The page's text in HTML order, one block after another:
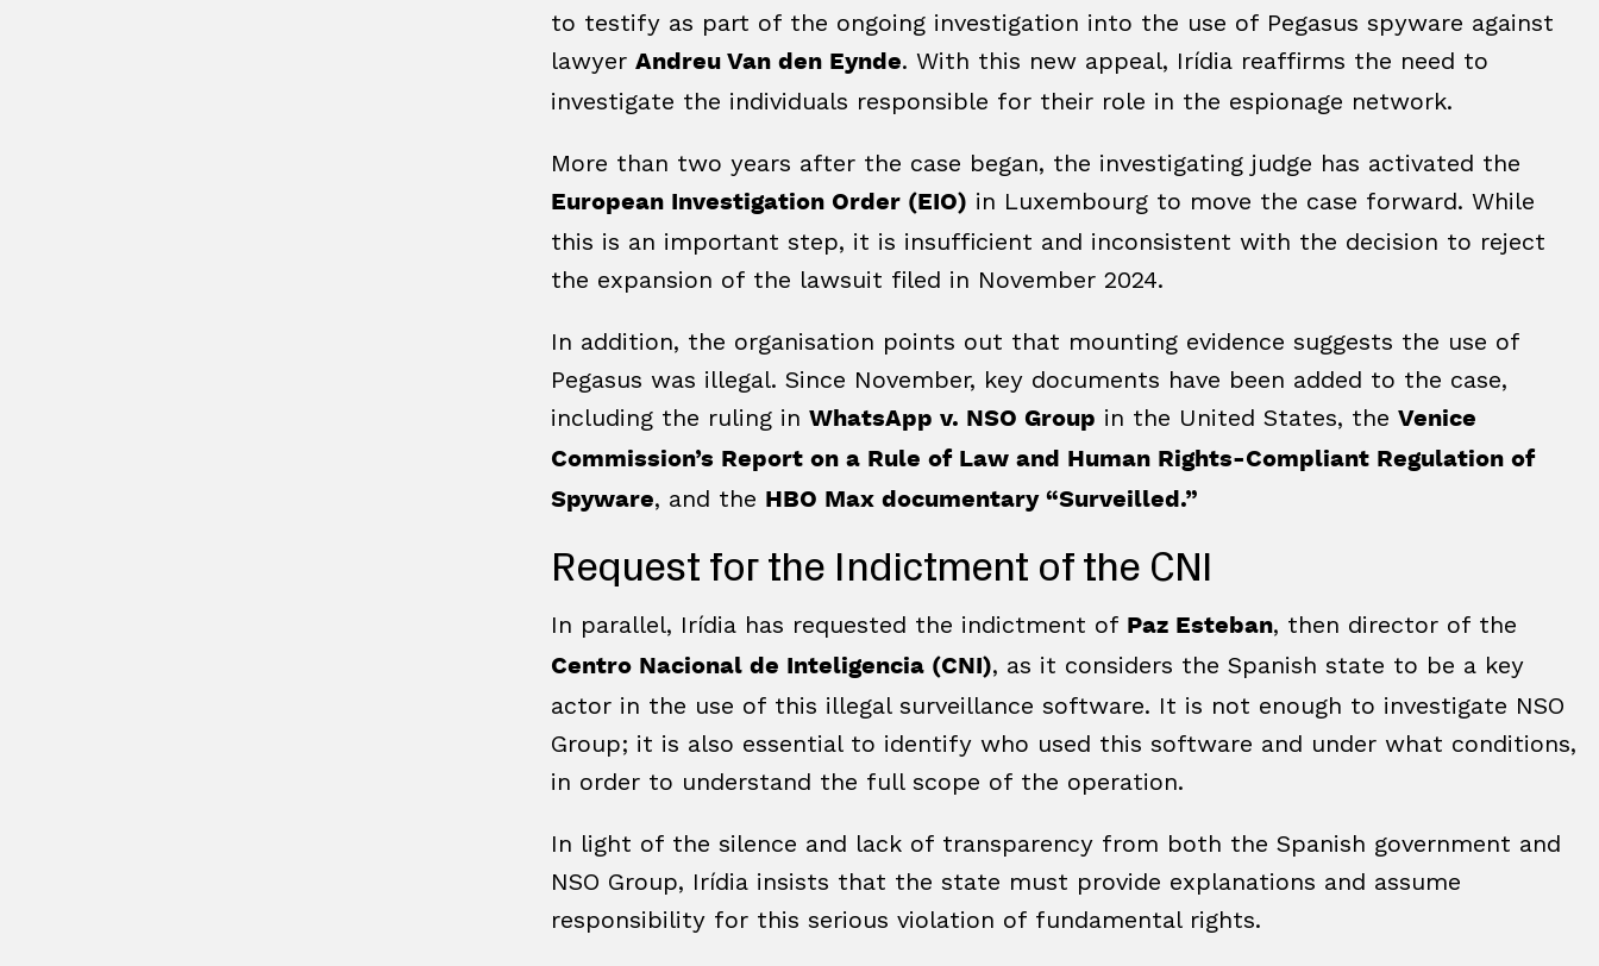
to testify as part of the ongoing investigation into the use of Pegasus spyware against
lawyer Andreu Van den Eynde. With this new appeal, Irídia reaffirms the need to
investigate the individuals responsible for their role in the espionage network.
More than two years after the case began, the investigating judge has activated the
European Investigation Order (EIO) in Luxembourg to move the case forward. While
this is an important step, it is insufficient and inconsistent with the decision to reject
the expansion of the lawsuit filed in November 2024.
In addition, the organisation points out that mounting evidence suggests the use of
Pegasus was illegal. Since November, key documents have been added to the case,
including the ruling in WhatsApp v. NSO Group in the United States, the Venice
Commission’s Report on a Rule of Law and Human Rights-Compliant Regulation of
Spyware, and the HBO Max documentary “Surveilled.”
Request for the Indictment of the CNI
In parallel, Irídia has requested the indictment of Paz Esteban, then director of the
Centro Nacional de Inteligencia (CNI), as it considers the Spanish state to be a key
actor in the use of this illegal surveillance software. It is not enough to investigate NSO
Group; it is also essential to identify who used this software and under what conditions,
in order to understand the full scope of the operation.
In light of the silence and lack of transparency from both the Spanish government and
NSO Group, Irídia insists that the state must provide explanations and assume
responsibility for this serious violation of fundamental rights.